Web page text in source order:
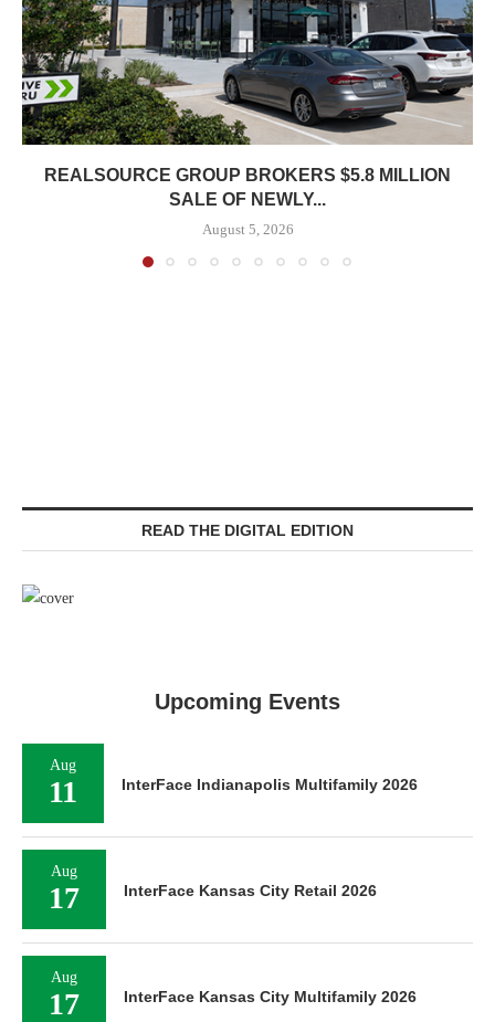
REALSOURCE GROUP BROKERS $5.8 MILLION
SALE OF NEWLY...
August 5, 2026
READ THE DIGITAL EDITION
Upcoming Events
Aug
11 InterFace Indianapolis Multifamily 2026
Aug
17 InterFace Kansas City Retail 2026
Aug
17 InterFace Kansas City Multifamily 2026